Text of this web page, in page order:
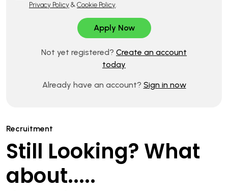
Privacy Policy&Cookie Policy.
Not yet registered? Create an account
today
Already have an account? Sign in now
Recruitment
Still Looking? What
about.....